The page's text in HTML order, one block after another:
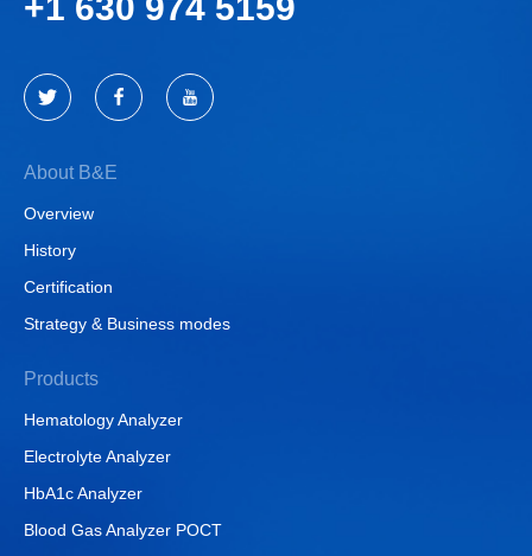
About B&E
Overview
History
Certification
Strategy & Business modes
Products
Hematology Analyzer
Electrolyte Analyzer
HbA1c Analyzer
Blood Gas Analyzer POCT